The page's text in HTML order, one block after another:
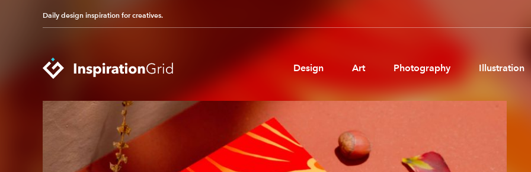
Daily design inspiration for creatives.
Design Art Photography Illustration
Categories
Advertising
Architecture
Packaging Design
Photography
About us
Brand Partnerships